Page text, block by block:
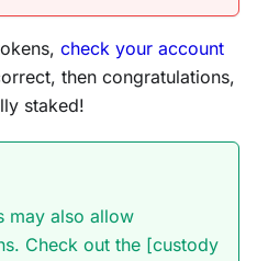
check your account
then congratulations,
staked!
may also allow
Check out the [custody